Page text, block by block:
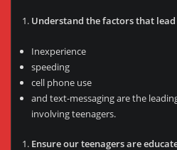
Understand the factors that
Inexperience
speeding
cell phone use
and text-messaging are the
involving teenagers.
Ensure our teenagers are